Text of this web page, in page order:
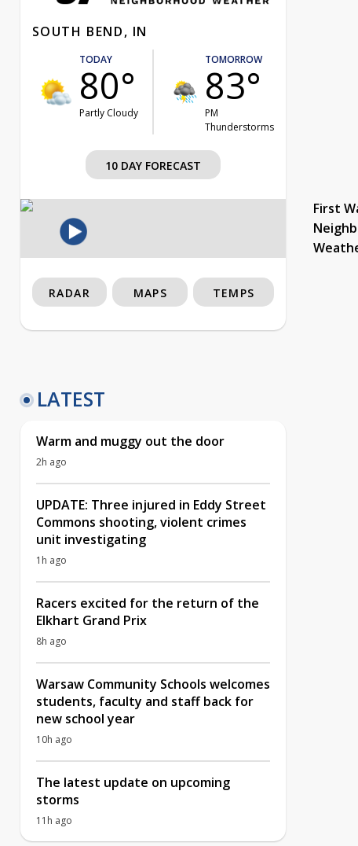
SOUTH BEND, IN
TODAY
80°
Partly Cloudy
TOMORROW
83°
PM
Thunderstorms
10 DAY FORECAST
First
RADAR MAPS TEMPS
LATEST
Warm and muggy out the door
2h ago
UPDATE: Three injured in Eddy Street
Commons shooting, violent crimes
unit investigating
1h ago
Racers excited for the return of the
Elkhart Grand Prix
8h ago
Warsaw Community Schools welcomes
students, faculty and staff back for
new school year
10h ago
The latest update on upcoming
storms
11h ago